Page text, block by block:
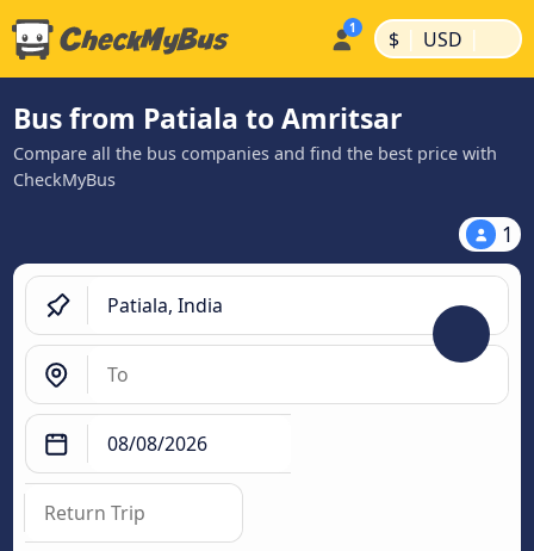
$ | USD |
Bus from Patiala to Amritsar
Compare all the bus companies and find the best price with
CheckMyBus
1